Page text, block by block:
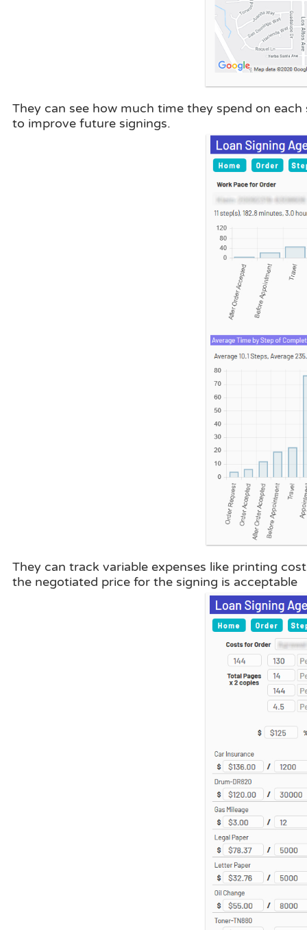
They can see how much time they spend on
to improve future signings.
They can track variable expenses like printing
the negotiated price for the signing is acceptable